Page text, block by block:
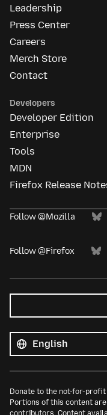
Leadership
Press Center
Careers
Merch Store
Contact
Developers
Developer Edition
Enterprise
Tools
MDN
Firefox Release
Follow @Mozilla
Follow @Firefox
languages
Language
Donate to the not-for-profit
Portions of this content